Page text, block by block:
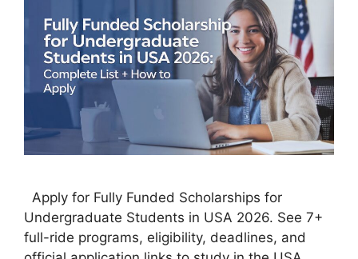
Apply for Fully Funded Scholarships for
Undergraduate Students in USA 2026. See 7+
full-ride programs, eligibility, deadlines, and